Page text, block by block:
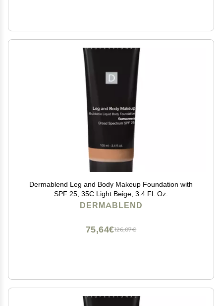
Dermablend Leg and Body Makeup Foundation with
SPF 25, 35C Light Beige, 3.4 Fl. Oz.
DERMABLEND
126,07€
75,64€